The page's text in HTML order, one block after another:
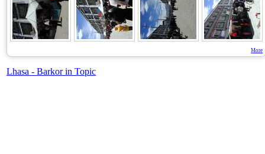
More
Lhasa - Barkor in Topic